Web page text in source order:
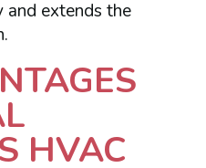
and extends the
HVAC